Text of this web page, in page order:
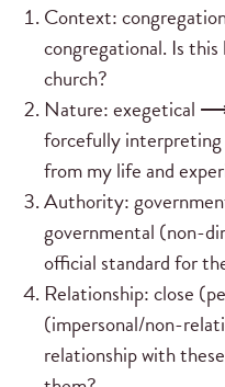
Context:
congregational. Is
church?
Nature: exegetical
forcefully
from my life and
Authority:
governmental (non-
official standard for
Relationship: close
(impersonal/non-
relationship with